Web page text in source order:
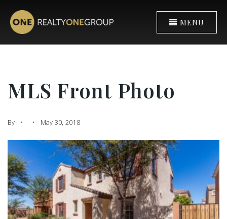
MENU
MLS Front Photo
By May 30, 2018